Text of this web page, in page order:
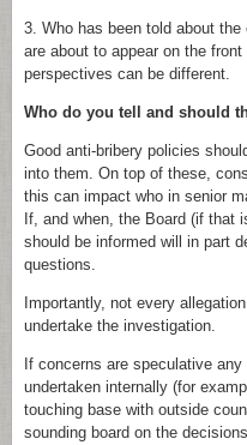
3. Who has been told about
are about to appear on the front
perspectives can be different.
Who do you tell and should
Good anti-bribery policies
into them. On top of these,
this can impact who in senior
If, and when, the Board (if that
should be informed will in part
questions.
Importantly, not every
undertake the investigation.
If concerns are speculative
undertaken internally (for
touching base with outside
sounding board on the